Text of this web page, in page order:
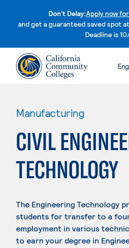
Don't Delay:Apply now
and get a guaranteed saved spot
Deadline is
Eng
Manufacturing
CIVIL
TECHNOLOGY
The Engineering Technology
students for transfer to a
employment in various
to earn your degree in